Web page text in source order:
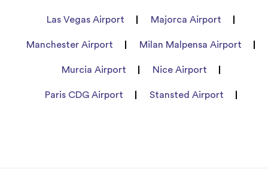
Las Vegas Airport Majorca Airport
Manchester Airport Milan Malpensa Airport
Murcia Airport Nice Airport
Paris CDG Airport Stansted Airport